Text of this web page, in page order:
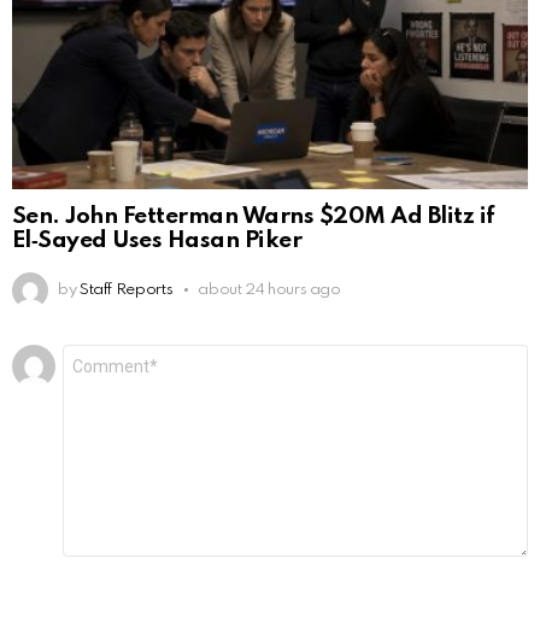
Sen. John Fetterman Warns $20M Ad Blitz if
El‑Sayed Uses Hasan Piker
by Staff Reports about 24 hours ago
Leave
a